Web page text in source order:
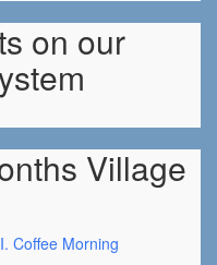
on our
Village
Coffee Morning